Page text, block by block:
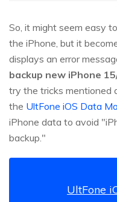
So, it might seem easy
the iPhone, but it
displays an error
backup new iPhone
try the tricks mentioned
the UltFone iOS Data
iPhone data to avoid
backup."
UltFone